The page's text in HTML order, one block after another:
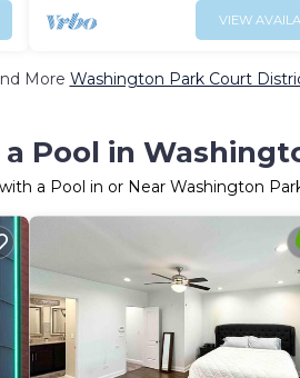
VIEW
More Washington Park Court
Pool in
a Pool in or Near Washington